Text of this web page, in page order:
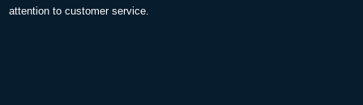
attention to customer service.